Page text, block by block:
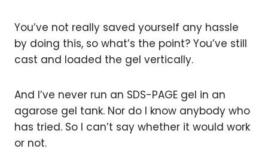
You’ve not really saved yourself any hassle
by doing this, so what’s the point? You’ve still
cast and loaded the gel vertically.
And I’ve never run an SDS-PAGE gel in an
agarose gel tank. Nor do I know anybody who
has tried. So I can’t say whether it would work
or not.